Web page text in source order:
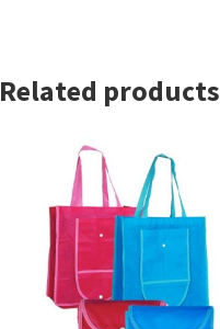
Related products